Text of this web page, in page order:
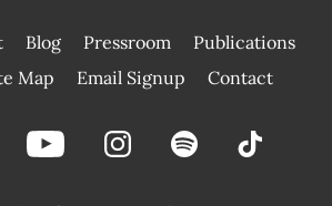
Blog Pressroom
Publications
|
Map Email Signup Contact